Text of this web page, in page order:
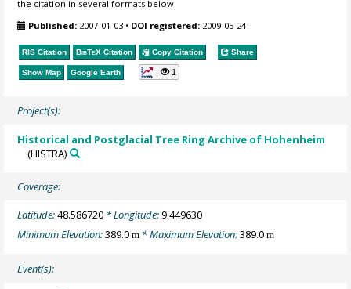
the citation in several formats below.
Published: 2007-01-03 • DOI registered: 2009-05-24
RIS Citation BibTeX Citation Copy Citation Share
Show Map Google Earth 1
Project(s):
Historical and Postglacial Tree Ring Archive of Hohenheim
(HISTRA)
Coverage:
Latitude:48.586720 * Longitude:9.449630
Minimum Elevation:389.0m * Maximum Elevation:389.0m
Event(s):